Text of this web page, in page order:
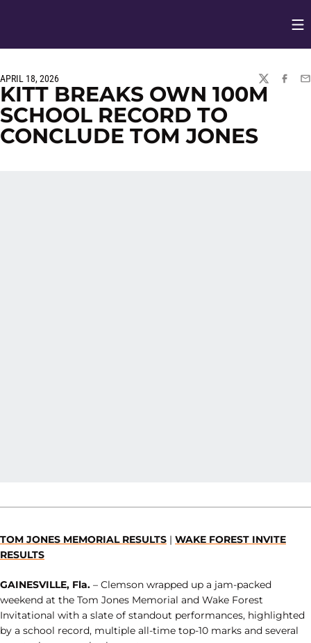
APRIL 18, 2026
TWITTER
KITT BREAKS OWN 100M
SCHOOL RECORD TO
CONCLUDE TOM JONES
TOM JONES MEMORIAL RESULTS | WAKE FOREST INVITE
RESULTS
GAINESVILLE, Fla. – Clemson wrapped up a jam-packed
weekend at the Tom Jones Memorial and Wake Forest
Invitational with a slate of standout performances, highlighted
by a school record, multiple all‑time top‑10 marks and several